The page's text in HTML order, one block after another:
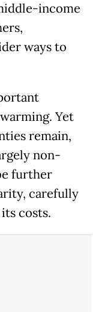
income
ways to
Yet
remain,
non-
further
carefully
its costs.